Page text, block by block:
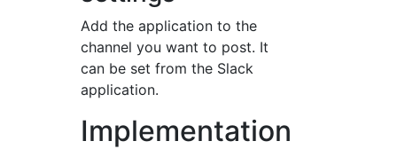
Add the application to the
channel you want to post. It
can be set from the Slack
application.
Implementation